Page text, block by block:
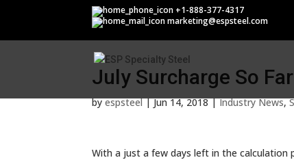
+1-888-377-4317
marketing@espsteel.com
July Surcharge So Far
July Surcharge So Far
byespsteel|Jun 14, 2018|Industry News,
With a just a few days left in the calculation